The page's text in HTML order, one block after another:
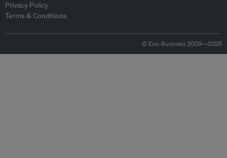
Privacy Policy
Terms & Conditions
© Eco-Business 2009—2026